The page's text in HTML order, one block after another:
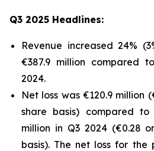
Q3 2025 Headlines:
Revenue increased 24%
€387.9 million compared
2024.
Net loss was €120.9 million
share basis) compared
million in Q3 2024 (€0.28
basis). The net loss for the